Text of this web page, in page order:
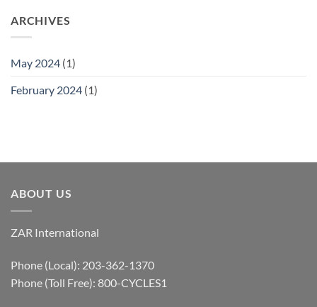
ARCHIVES
May 2024 (1)
February 2024 (1)
ABOUT US
ZAR International
Phone (Local): 203-362-1370
Phone (Toll Free): 800-CYCLES1